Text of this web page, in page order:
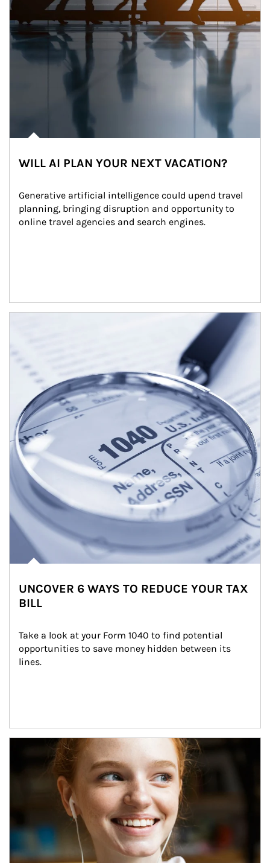
WILL AI PLAN YOUR NEXT VACATION?
Generative artificial intelligence could upend travel
planning, bringing disruption and opportunity to
online travel agencies and search engines.
UNCOVER 6 WAYS TO REDUCE YOUR TAX
BILL
Take a look at your Form 1040 to find potential
opportunities to save money hidden between its
lines.
Article Image